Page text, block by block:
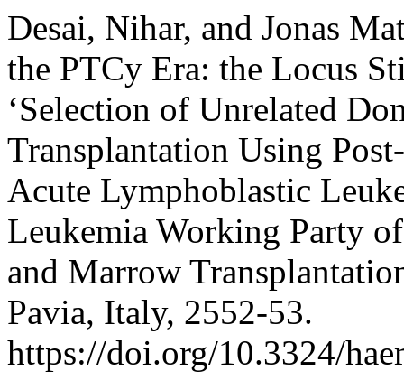
Desai, Nihar, and Jonas
the PTCy Era: the Locus
‘Selection of Unrelated
Transplantation Using
Acute Lymphoblastic
Leukemia Working Party
and Marrow
Pavia, Italy, 2552-53.
https://doi.org/10.3324/